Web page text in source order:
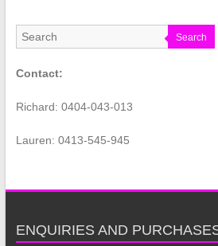
Search
Contact:
Richard: 0404-043-013
Lauren: 0413-545-945
ENQUIRIES AND